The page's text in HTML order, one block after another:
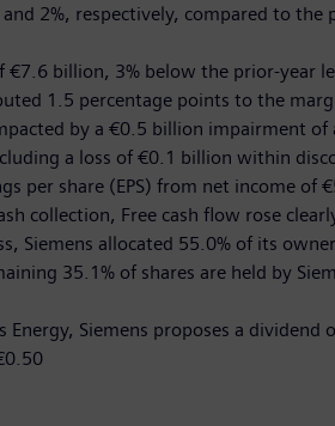
2%, respectively, compared to
€7.6 billion, 3% below the prior-
1.5 percentage points to the
by a €0.5 billion impairment
a loss of €0.1 billion within
per share (EPS) from net income of
collection, Free cash flow rose
Siemens allocated 55.0% of its
35.1% of shares are held by
Energy, Siemens proposes a